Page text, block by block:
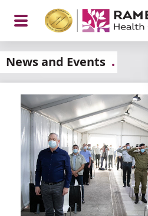
Open
Menu
News and Events